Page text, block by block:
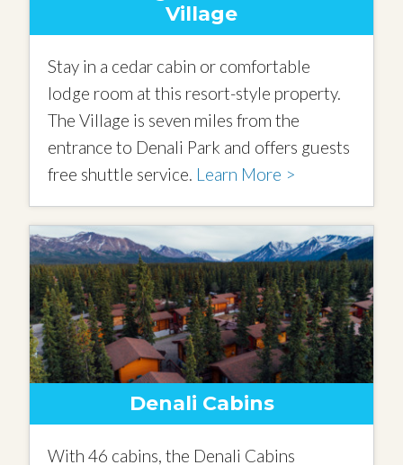
Village
Stay in a cedar cabin or comfortable
lodge room at this resort-style property.
The Village is seven miles from the
entrance to Denali Park and offers guests
free shuttle service. Learn More >
Denali Cabins
With 46 cabins, the Denali Cabins